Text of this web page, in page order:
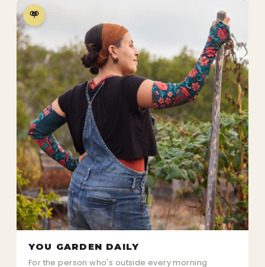
YOU GARDEN DAILY
For the person who's outside every morning